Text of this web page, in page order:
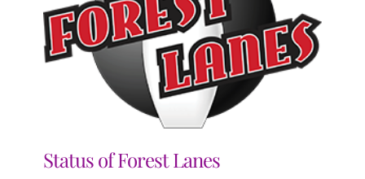
Status of Forest Lanes